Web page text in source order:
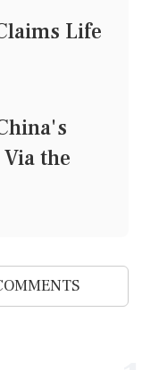
Life
the